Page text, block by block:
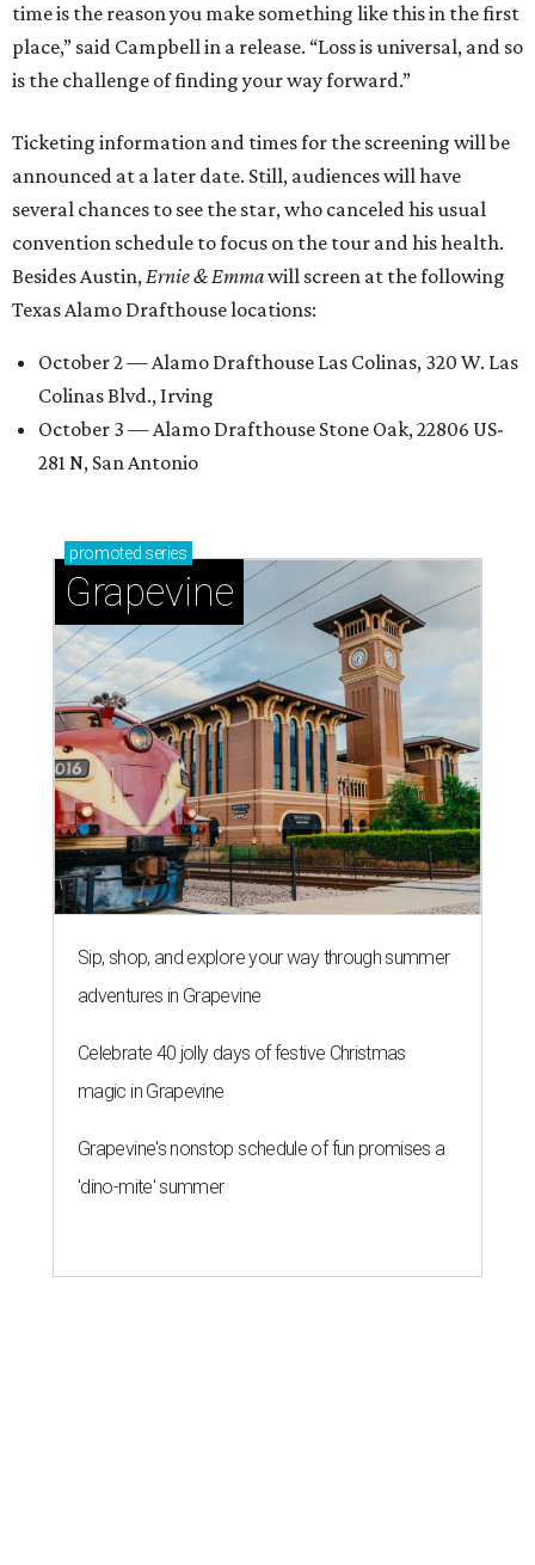
time is the reason you make something like this in the first
place,” said Campbell in a release. “Loss is universal, and so
is the challenge of finding your way forward.”
Ticketing information and times for the screening will be
announced at a later date. Still, audiences will have
several chances to see the star, who canceled his usual
convention schedule to focus on the tour and his health.
Besides Austin,Ernie & Emmawill screen at the following
Texas Alamo Drafthouse locations:
October 2 — Alamo Drafthouse Las Colinas, 320 W. Las
Colinas Blvd., Irving
October 3 — Alamo Drafthouse Stone Oak, 22806 US-
281 N, San Antonio
promoted series
Grapevine
Sip, shop, and explore your way through summer
adventures in Grapevine
Celebrate 40 jolly days of festive Christmas
magic in Grapevine
Grapevine's nonstop schedule of fun promises a
'dino-mite' summer